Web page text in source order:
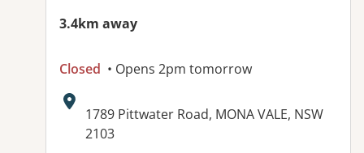
3.4km away
Closed • Opens 2pm tomorrow
Address:
1789 Pittwater Road, MONA VALE, NSW
2103